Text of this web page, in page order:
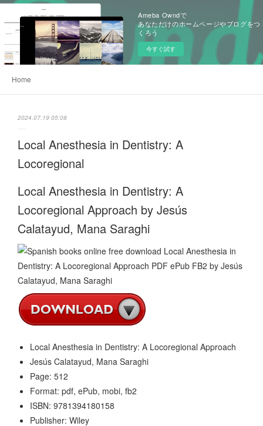
Ameba Owndで
あなただけのホームページやブログをつ
くろう
今すぐ試す
Home
2024.07.19 05:08
Local Anesthesia in Dentistry: A
Locoregional
Local Anesthesia in Dentistry: A
Locoregional Approach by Jesús
Calatayud, Mana Saraghi
Local Anesthesia in Dentistry: A Locoregional Approach
Jesús Calatayud, Mana Saraghi
Page: 512
Format: pdf, ePub, mobi, fb2
ISBN: 9781394180158
Publisher: Wiley